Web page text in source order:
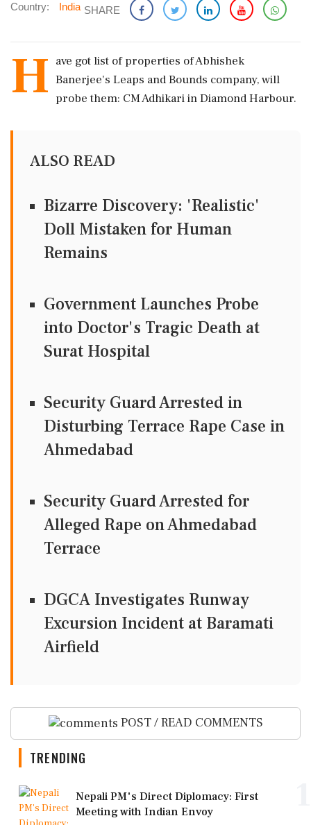
Country: India SHARE
H ave got list of properties of Abhishek
Banerjee's Leaps and Bounds company, will
probe them: CM Adhikari in Diamond Harbour.
ALSO READ
Bizarre Discovery: 'Realistic'
Doll Mistaken for Human
Remains
Government Launches Probe
into Doctor's Tragic Death at
Surat Hospital
Security Guard Arrested in
Disturbing Terrace Rape Case in
Ahmedabad
Security Guard Arrested for
Alleged Rape on Ahmedabad
Terrace
DGCA Investigates Runway
Excursion Incident at Baramati
Airfield
POST / READ COMMENTS
TRENDING
Nepali PM's Direct Diplomacy: First
Meeting with Indian Envoy